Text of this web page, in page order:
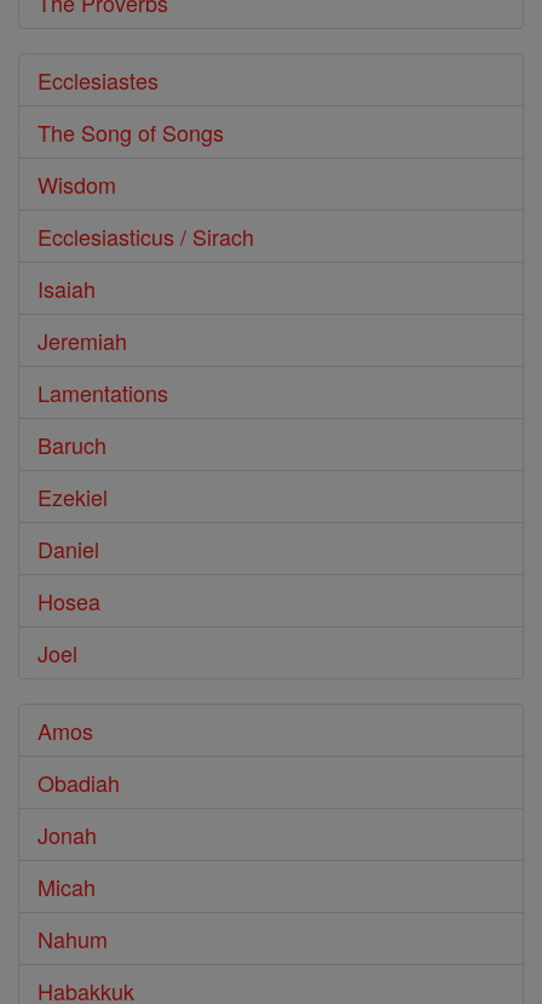
Ecclesiastes
The Song of Songs
Wisdom
Ecclesiasticus / Sirach
Isaiah
Jeremiah
Lamentations
Baruch
Ezekiel
Daniel
Hosea
Joel
Amos
Obadiah
Jonah
Micah
Nahum
Habakkuk